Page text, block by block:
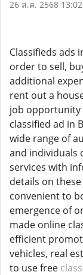
26 ส.ค. 2568 13:02
Classifieds ads
order to sell,
additional
rent out a
job opportunity
classified ad in
wide range of
and individuals
services with
details on
convenient to
emergence of
made online
efficient
vehicles, real
to use free